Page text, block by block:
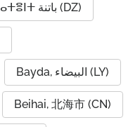
Batna, ⵜⴱⴰⵜⴻⵏⵜ باتنة (DZ)
Bayda, البيضاء (LY)
Beihai, 北海市 (CN)